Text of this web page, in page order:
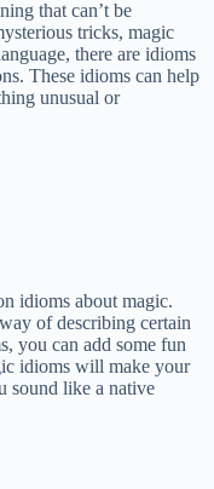
that can’t be
tricks, magic
there are idioms
These idioms can help
unusual or
idioms about magic.
of describing certain
you can add some fun
idioms will make your
sound like a native